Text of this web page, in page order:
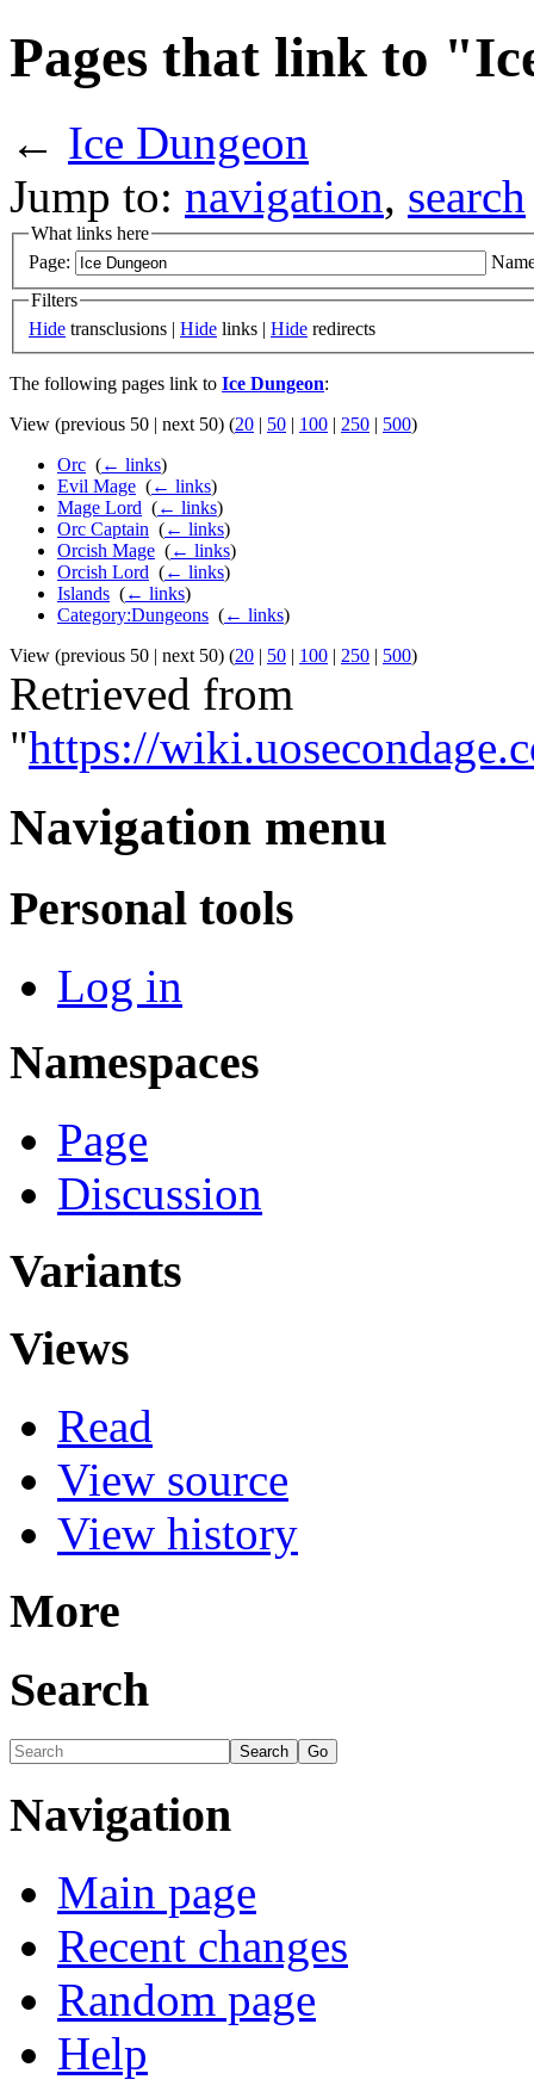
Pages that link to
← Ice Dungeon
Jump to: navigation, search
What links here
Page:
Filters
Hide transclusions | Hide links | Hide redirects
The following pages link to Ice Dungeon:
View (previous 50 | next 50) (20 | 50 | 100 | 250 | 500)
Orc (← links)
Evil Mage (← links)
Mage Lord (← links)
Orc Captain (← links)
Orcish Mage (← links)
Orcish Lord (← links)
Islands (← links)
Category:Dungeons (← links)
View (previous 50 | next 50) (20 | 50 | 100 | 250 | 500)
Retrieved from
"https://
Navigation menu
Personal tools
Log in
Namespaces
Page
Discussion
Variants
Views
Read
View source
View history
More
Search
Navigation
Main page
Recent changes
Random page
Help